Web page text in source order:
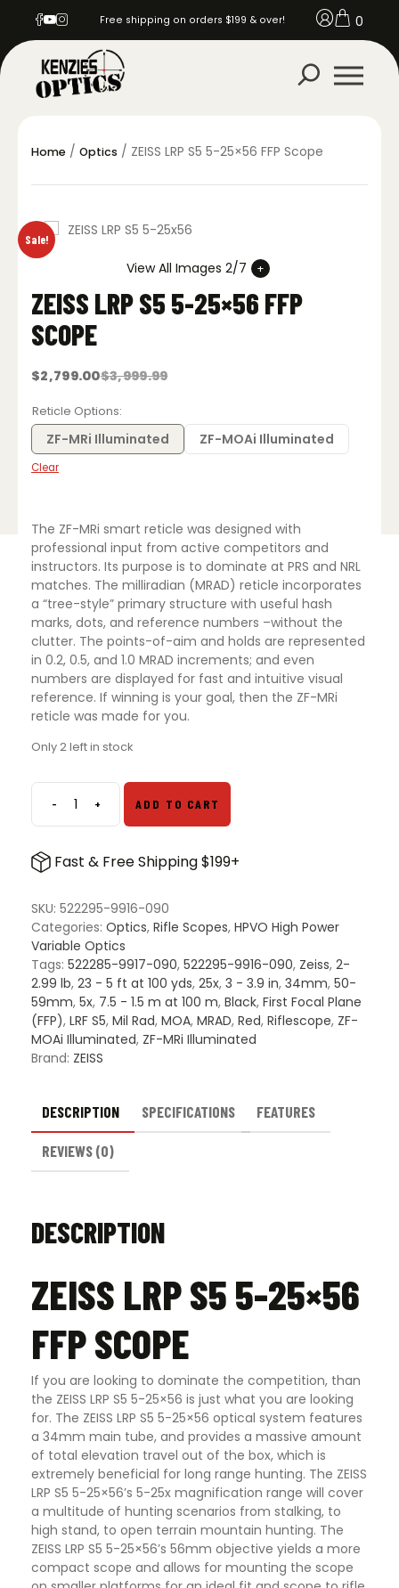
Free shipping on orders $199 & over! 0
Home / Optics / ZEISS LRP S5 5-25×56 FFP Scope
Sale!
View All Images 2/7
ZEISS LRP S5 5-25×56 FFP
SCOPE
$3,999.99
Original
was:
$3,999.99.
$2,799.00
Current
is:
$2,799.00.
Reticle Options
ZF-MRi Illuminated ZF-MOAi Illuminated
Clear
The ZF-MRi smart reticle was designed with
professional input from active competitors and
instructors. Its purpose is to dominate at PRS and NRL
matches. The milliradian (MRAD) reticle incorporates
a “tree-style” primary structure with useful hash
marks, dots, and reference numbers –without the
clutter. The points-of-aim and holds are represented
in 0.2, 0.5, and 1.0 MRAD increments; and even
numbers are displayed for fast and intuitive visual
reference. If winning is your goal, then the ZF-MRi
reticle was made for you.
Only 2 left in stock
-ZEISS
LRP
5-
FFP
Scope
quantity
+ ADD TO CART
Fast & Free Shipping $199+
SKU: 522295-9916-090
Categories: Optics, Rifle Scopes, HPVO High Power
Variable Optics
Tags: 522285-9917-090, 522295-9916-090, Zeiss, 2-
2.99 lb, 23 - 5 ft at 100 yds, 25x, 3 - 3.9 in, 34mm, 50-
59mm, 5x, 7.5 - 1.5 m at 100 m, Black, First Focal Plane
(FFP), LRF S5, Mil Rad, MOA, MRAD, Red, Riflescope, ZF-
MOAi Illuminated, ZF-MRi Illuminated
Brand: ZEISS
DESCRIPTION SPECIFICATIONS FEATURES
REVIEWS (0)
DESCRIPTION
ZEISS LRP S5 5-25×56
FFP SCOPE
If you are looking to dominate the competition, than
the ZEISS LRP S5 5-25×56 is just what you are looking
for. The ZEISS LRP S5 5-25×56 optical system features
a 34mm main tube, and provides a massive amount
of total elevation travel out of the box, which is
extremely beneficial for long range hunting. The ZEISS
LRP S5 5-25×56’s 5-25x magnification range will cover
a multitude of hunting scenarios from stalking, to
high stand, to open terrain mountain hunting. The
ZEISS LRP S5 5-25×56’s 56mm objective yields a more
compact scope and allows for mounting the scope